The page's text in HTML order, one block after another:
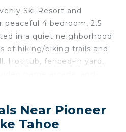
Ski Resort and
peaceful 4 bedroom, 2.5
in a quiet neighborhood
of hiking/biking trails and
Hot tub, fenced-in yard,
considered in this fully
Parties or Gatherings.
Near Pioneer
Tahoe